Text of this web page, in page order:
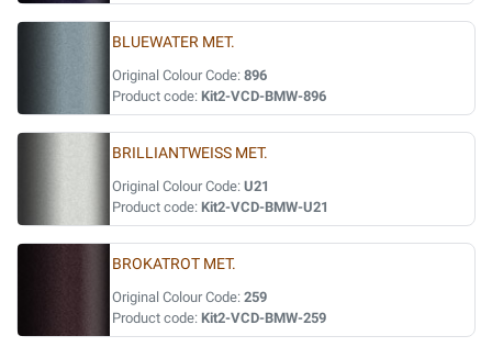
BLUEWATER MET.
Original Colour Code: 896
Product code: Kit2-VCD-BMW-896
BRILLIANTWEISS MET.
Original Colour Code: U21
Product code: Kit2-VCD-BMW-U21
BROKATROT MET.
Original Colour Code: 259
Product code: Kit2-VCD-BMW-259